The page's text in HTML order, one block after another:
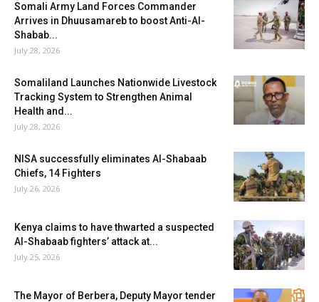
Somali Army Land Forces Commander
Arrives in Dhuusamareb to boost Anti-Al-
Shabab...
July 28, 2026
Somaliland Launches Nationwide Livestock
Tracking System to Strengthen Animal
Health and...
July 28, 2026
NISA successfully eliminates Al-Shabaab
Chiefs, 14 Fighters
July 26, 2026
Kenya claims to have thwarted a suspected
Al-Shabaab fighters’ attack at...
July 25, 2026
The Mayor of Berbera, Deputy Mayor tender